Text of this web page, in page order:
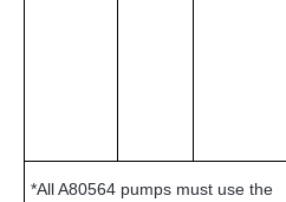
*All A80564 pumps must use